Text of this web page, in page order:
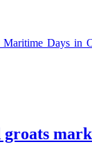
Days in